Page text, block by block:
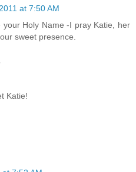
at 7:50 AM
Holy Name -I pray Katie, her
sweet presence.
Katie!